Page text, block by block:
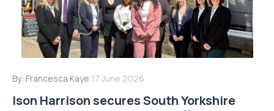
By: Francesca Kaye 17 June 2026
Ison Harrison secures South Yorkshire